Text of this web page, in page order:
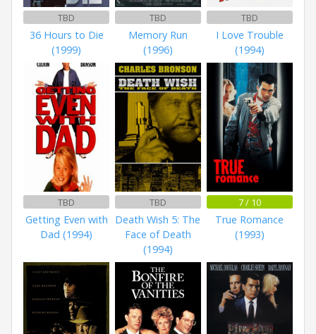
TBD
36 Hours to Die
(1999)
TBD
Memory Run
(1996)
TBD
I Love Trouble
(1994)
TBD
Getting Even with
Dad (1994)
TBD
Death Wish 5: The
Face of Death
(1994)
7 / 10
True Romance
(1993)